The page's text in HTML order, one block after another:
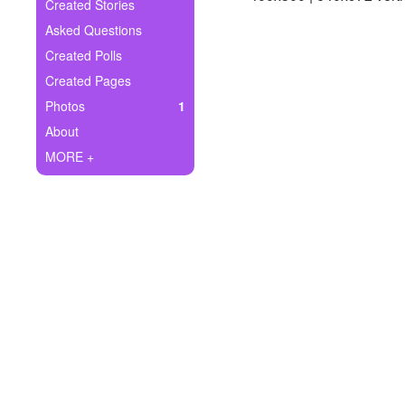
Ask Question
Create Poll
Create Page
Created Stories
Asked Questions
Created Polls
Created Pages
Photos
1
About
MORE +